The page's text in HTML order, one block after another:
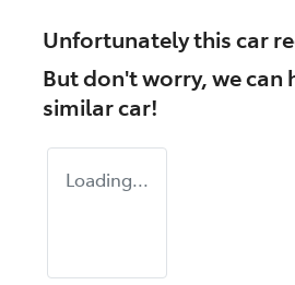
Unfortunately thiscar
But don't worry, we can
similarcar!
Loading...